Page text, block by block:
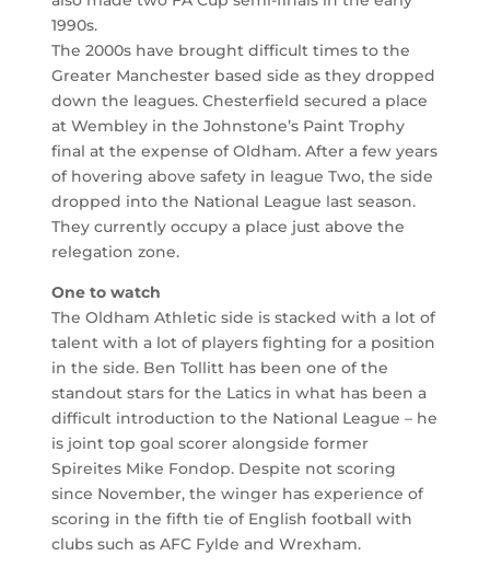
1990s.
The 2000s have brought difficult times to the
Greater Manchester based side as they dropped
down the leagues. Chesterfield secured a place
at Wembley in the Johnstone’s Paint Trophy
final at the expense of Oldham. After a few years
of hovering above safety in league Two, the side
dropped into the National League last season.
They currently occupy a place just above the
relegation zone.
One to watch
The Oldham Athletic side is stacked with a lot of
talent with a lot of players fighting for a position
in the side. Ben Tollitt has been one of the
standout stars for the Latics in what has been a
difficult introduction to the National League – he
is joint top goal scorer alongside former
Spireites Mike Fondop. Despite not scoring
since November, the winger has experience of
scoring in the fifth tie of English football with
clubs such as AFC Fylde and Wrexham.